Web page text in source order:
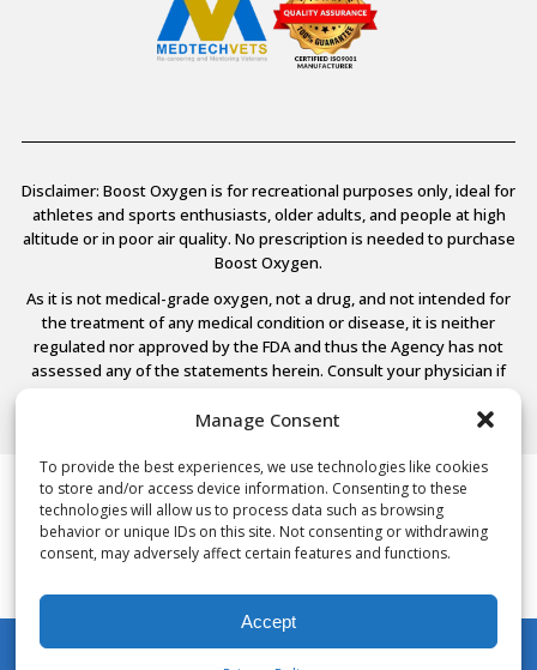
Manage Consent
To provide the best experiences, we use technologies like cookies
to store and/or access device information. Consenting to these
technologies will allow us to process data such as browsing
behavior or unique IDs on this site. Not consenting or withdrawing
consent, may adversely affect certain features and functions.
Accept
Disclaimer: Boost Oxygen is for recreational purposes only, ideal for
athletes and sports enthusiasts, older adults, and people at high
altitude or in poor air quality. No prescription is needed to purchase
Boost Oxygen.
As it is not medical-grade oxygen, not a drug, and not intended for
the treatment of any medical condition or disease, it is neither
regulated nor approved by the FDA and thus the Agency has not
assessed any of the statements herein. Consult your physician if
© 2026 Boost Oxygen, LLC. All Rights Reserved.
Terms Of Use
Privacy Policy